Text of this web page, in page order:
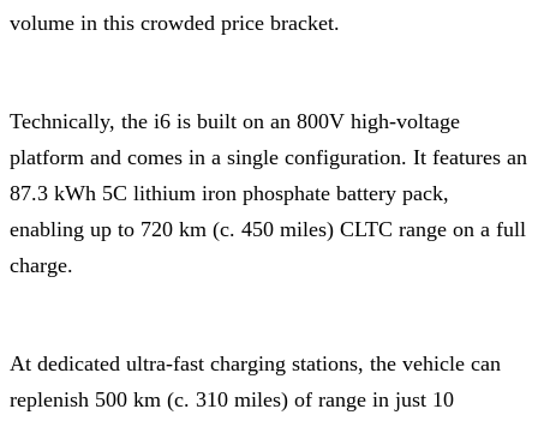
volume in this crowded price bracket.
Technically, the i6 is built on an 800V high-voltage
platform and comes in a single configuration. It features an
87.3 kWh 5C lithium iron phosphate battery pack,
enabling up to 720 km (c. 450 miles) CLTC range on a full
charge.
At dedicated ultra-fast charging stations, the vehicle can
replenish 500 km (c. 310 miles) of range in just 10